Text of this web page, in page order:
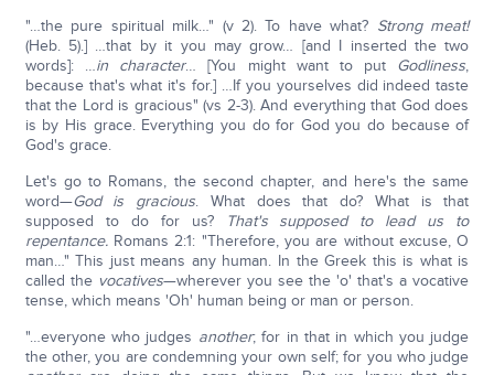
"…the pure spiritual milk…" (v 2). To have what? Strong meat!
(Heb. 5).] …that by it you may grow… [and I inserted the two
words]: …in character… [You might want to put Godliness,
because that's what it's for.] …If you yourselves did indeed taste
that the Lord is gracious" (vs 2-3). And everything that God does
is by His grace. Everything you do for God you do because of
God's grace.
Let's go to Romans, the second chapter, and here's the same
word—God is gracious. What does that do? What is that
supposed to do for us?
That's supposed to lead us to
repentance.Romans 2:1: "Therefore, you are without excuse, O
man…" This just means any human. In the Greek this is what is
called the vocatives—wherever you see the 'o' that's a vocative
tense, which means 'Oh' human being or man or person.
"…everyone who judges another; for in that in which you judge
the other, you are condemning your own self; for you who judge